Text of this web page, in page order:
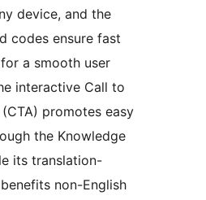
device, and the
codes ensure fast
a smooth user
interactive Call to
promotes easy
the Knowledge
its translation-
non-English